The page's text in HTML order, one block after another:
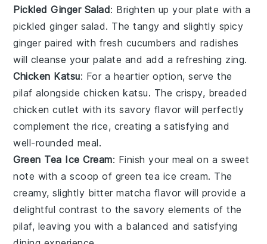
Pickled Ginger Salad: Brighten up your plate with a
pickled ginger salad. The tangy and slightly spicy
ginger paired with fresh cucumbers and radishes
will cleanse your palate and add a refreshing zing.
Chicken Katsu: For a heartier option, serve the
pilaf alongsidechicken katsu. The crispy, breaded
chicken cutlet with its savory flavor will perfectly
complement the rice, creating a satisfying and
well-rounded meal.
Green Tea Ice Cream: Finish your meal on a sweet
note with a scoop of green tea ice cream. The
creamy, slightly bittermatcha flavor will provide a
delightful contrast to the savory elements of the
pilaf, leaving you with a balanced and satisfying